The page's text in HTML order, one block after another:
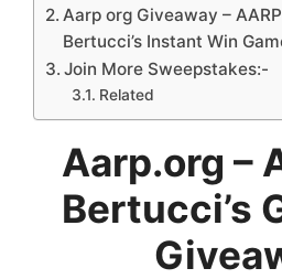
Aarp org Giveaway –
Bertucci’s Instant Win
Join More Sweepstakes:-
Related
Aarp.org –
Bertucci’s